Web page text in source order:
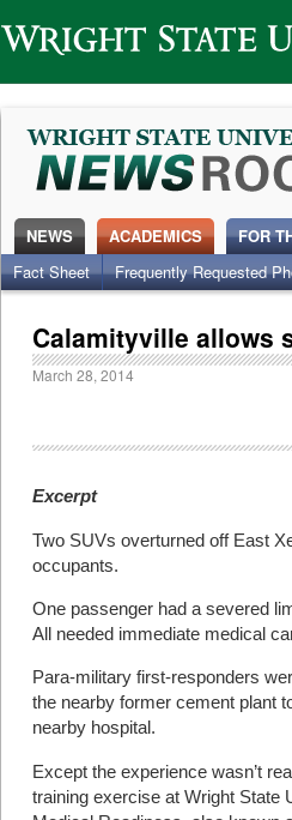
Wright State University
NEWS ACADEMICS
FOR
Fact Sheet
Frequently Requested
Calamityville allows
March 28, 2014
Excerpt
Two SUVs overturned off East
occupants.
One passenger had a severed
All needed immediate medical
Para-military first-responders
the nearby former cement plant
nearby hospital.
Except the experience wasn’t
training exercise at Wright State